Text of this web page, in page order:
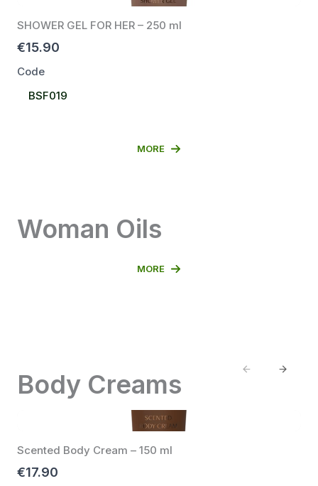
SHOWER GEL FOR HER – 250 ml
€15.90
Code
Select
BSF019
MORE
Woman Oils
MORE
Body Creams PreviousNext
Scented Body Cream – 150 ml
€17.90